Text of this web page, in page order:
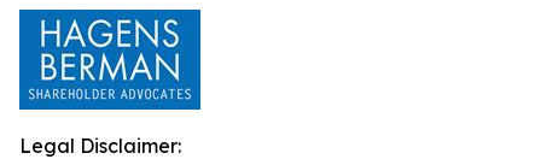
Legal Disclaimer: